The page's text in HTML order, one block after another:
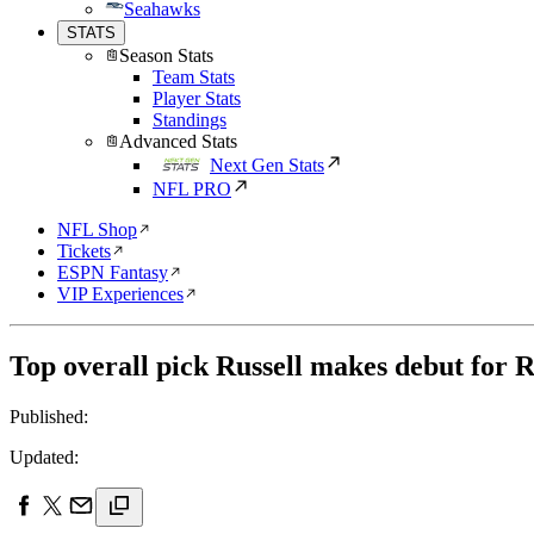
Seahawks
STATS
Season Stats
Team Stats
Player Stats
Standings
Advanced Stats
Next Gen Stats
NFL PRO
NFL Shop
Tickets
ESPN Fantasy
VIP Experiences
Top overall pick Russell makes debut for
Published:
Updated: